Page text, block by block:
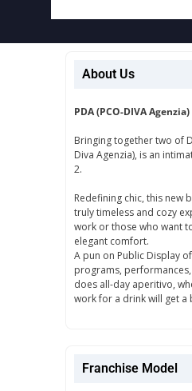
About Us
PDA (PCO-DIVA Agenzia)
Bringing together two of
Diva Agenzia), is an
2.
Redefining chic, this new
truly timeless and cozy
work or those who want
elegant comfort.
A pun on Public Display
programs,
does all-day aperitivo,
work for a drink will get a
Franchise Model